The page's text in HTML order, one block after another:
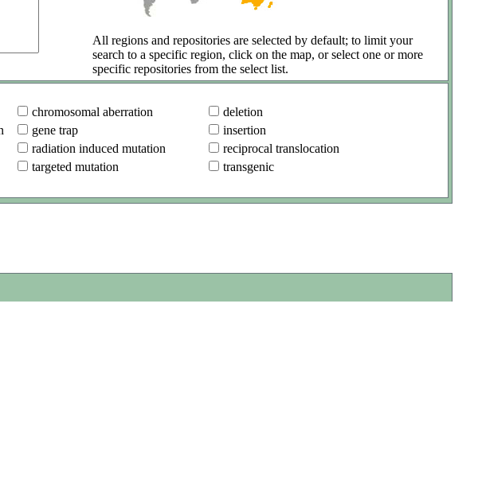
All regions and repositories are selected by default; to limit your
search to a specific region, click on the map, or select one or more
specific repositories from the select list.
chromosomal aberration
deletion
gene trap
insertion
radiation induced mutation
reciprocal translocation
targeted mutation
transgenic